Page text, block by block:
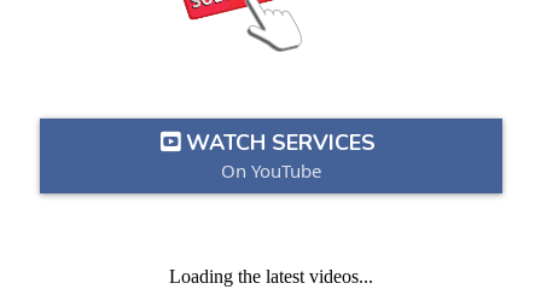
WATCH SERVICES
On YouTube
Loading the latest videos...